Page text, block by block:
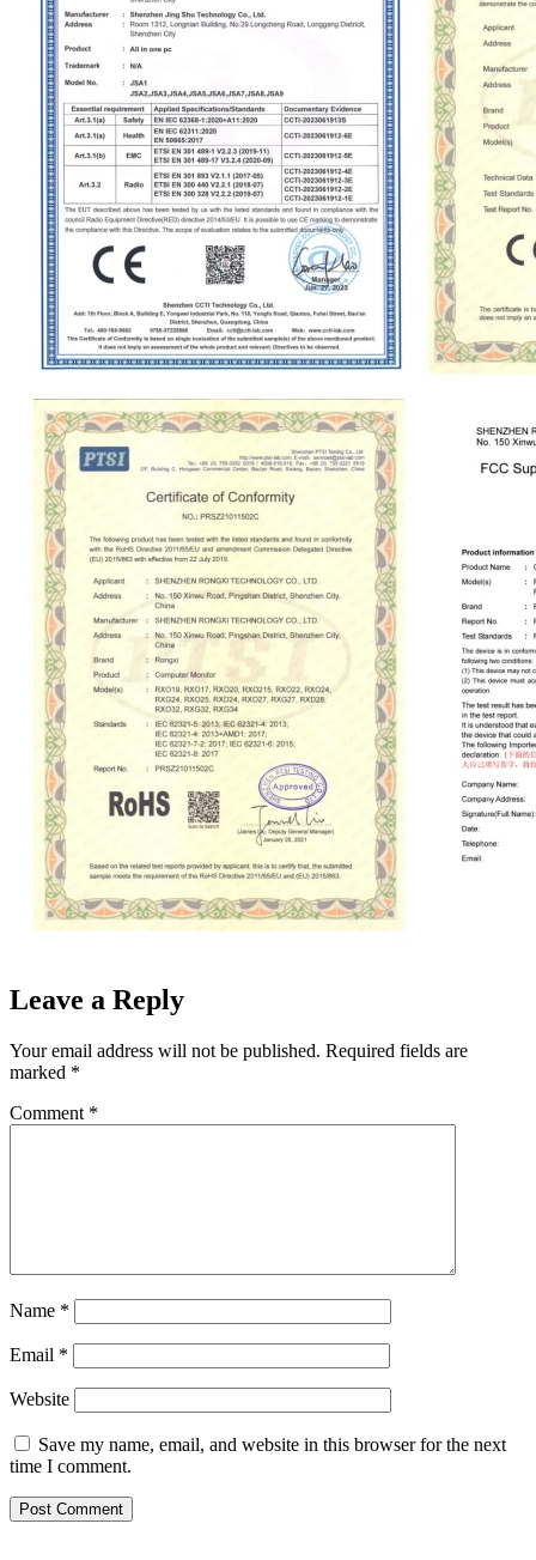
Leave a Reply
Your email address will not be published. Required fields are
marked *
Comment *
Name *
Email *
Website
Save my name, email, and website in this browser for the next
time I comment.